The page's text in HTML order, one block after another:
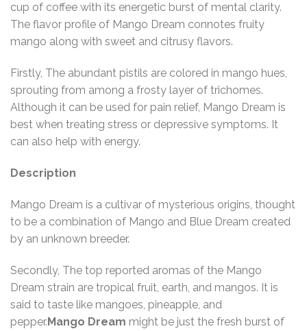
cup of coffee with its energetic burst of mental clarity.
The flavor profile of Mango Dream connotes fruity
mango along with sweet and citrusy flavors.
Firstly, The abundant pistils are colored in mango hues,
sprouting from among a frosty layer of trichomes.
Although it can be used for pain relief, Mango Dream is
best when treating stress or depressive symptoms. It
can also help with energy.
Description
Mango Dream is a cultivar of mysterious origins, thought
to be a combination of Mango and Blue Dream created
by an unknown breeder.
Secondly, The top reported aromas of the Mango
Dream strain are tropical fruit, earth, and mangos. It is
said to taste like mangoes, pineapple, and
pepper.Mango Dream might be just the fresh burst of